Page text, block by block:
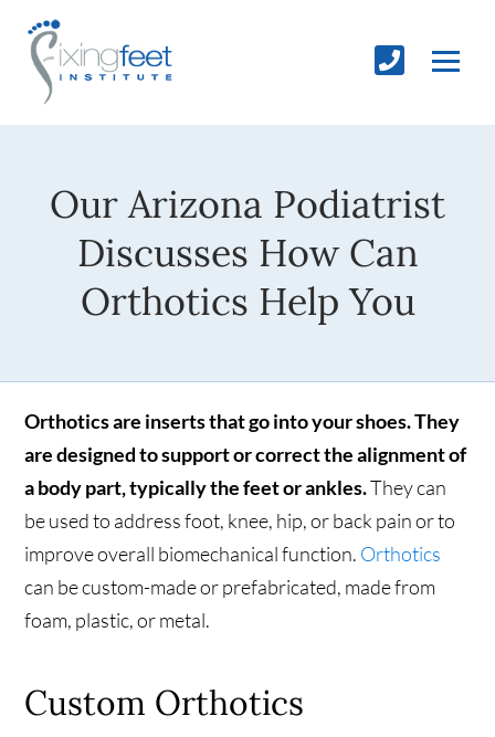
Our Arizona Podiatrist
Discusses How Can
Orthotics Help You
Orthotics are inserts that go into your shoes. They
are designed to support or correct the alignment of
a body part, typically the feet or ankles.They can
be used to address foot, knee, hip, or back pain or to
improve overall biomechanical function. Orthotics
can be custom-made or prefabricated, made from
foam, plastic, or metal.
Custom Orthotics